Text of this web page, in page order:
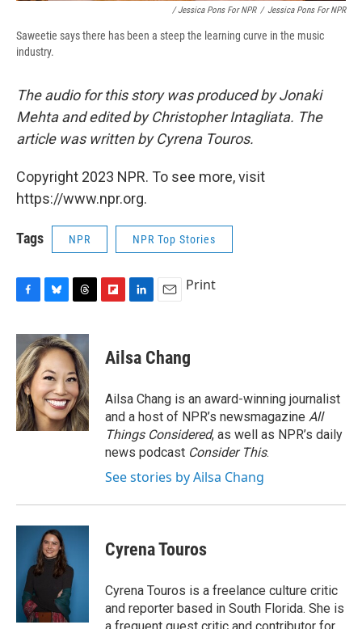
/ Jessica Pons For NPR / Jessica Pons For NPR
Saweetie says there has been a steep the learning curve in the music
industry.
The audio for this story was produced by Jonaki
Mehta and edited by Christopher Intagliata. The
article was written by Cyrena Touros.
Copyright 2023 NPR. To see more, visit
https://www.npr.org.
Tags NPR NPR Top Stories
F
c
e
b
o
o
k
B
u
e
s
k
y
T
r
e
a
d
s
F
p
b
a
r
d
L
k
e
I
n
E
i
l
Print
Ailsa Chang
Ailsa Chang is an award-winning journalist
and a host of NPR’s newsmagazine All
Things Considered, as well as NPR’s daily
news podcast Consider This.
See stories by Ailsa Chang
Cyrena Touros
Cyrena Touros is a freelance culture critic
and reporter based in South Florida. She is
a frequent guest critic and contributor for